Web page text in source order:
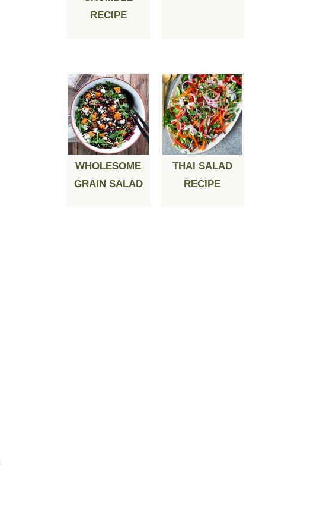
RECIPE
WHOLESOME
GRAIN SALAD
THAI SALAD
RECIPE